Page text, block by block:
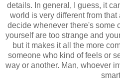
details. In general, I guess, it
world is very different from
decide whenever there's some
yourself are too strange and
but it makes it all the more
someone who kind of feels or
way or another. Man, whoever